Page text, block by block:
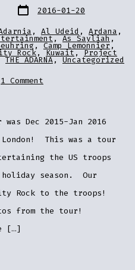
Post
date 2016-01-20
, Al Udeid , Ardana ,
,As Sayliah,
,Camp Lemonnier,
Rock,Kuwait,Project
THE ADARNA,Uncategorized
1 Comment
Tour
Bahrain,
Qatar,
and
Dec 2015-Jan 2016
London! This was a tour
the US troops
season. Our
Rock to the troops!
from the tour!
[…]